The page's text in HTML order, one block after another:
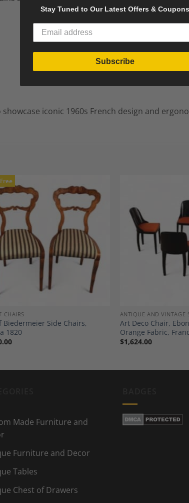
iconic 1960s French design and
Add to
Wishlist
CHAIRS
Biedermeier Side Chairs,
1820
ANTIQUE AND VINTAGE
Art Deco Chair,
Orange Fabric,
$1,624.00
Made Furniture and
Furniture and Decor
Tables
Chest of Drawers
Stay Tuned to Our Latest Offers & Coupons
Subscribe